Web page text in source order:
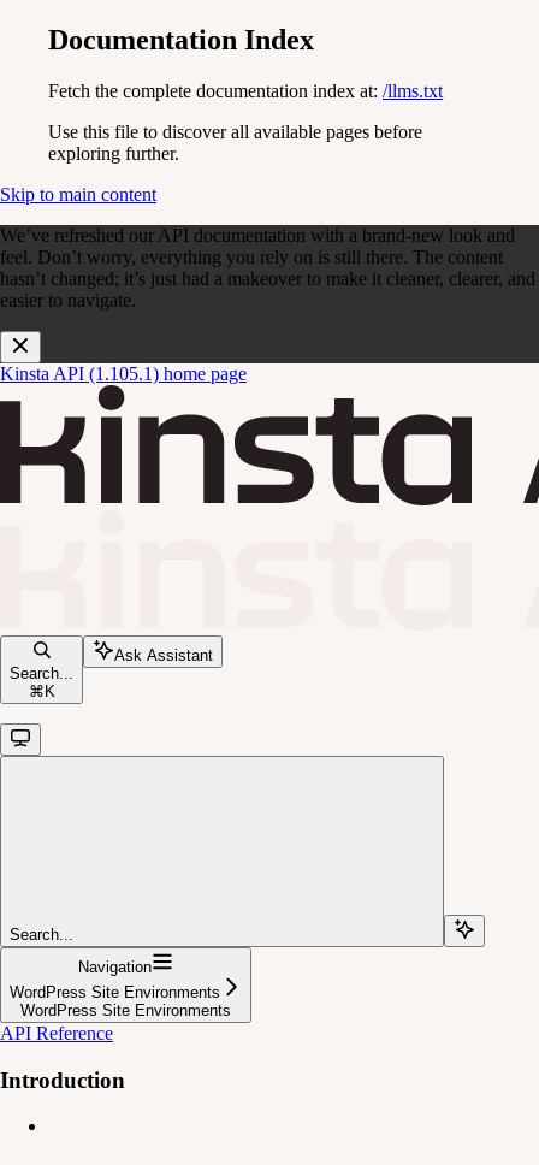
Documentation Index
Fetch the complete documentation index at: /llms.txt
Use this file to discover all available pages before
exploring further.
Skip to main content
We’ve refreshed our API documentation with a brand-new look and
feel. Don’t worry, everything you rely on is still there. The content
hasn’t changed; it’s just had a makeover to make it cleaner, clearer, and
easier to navigate.
Kinsta API (1.105.1) home page
Search...
⌘ K
Ask Assistant
Search...
Navigation
WordPress Site Environments
WordPress Site Environments
API Reference
Introduction